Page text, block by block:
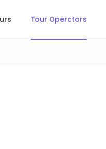
Tour Operators